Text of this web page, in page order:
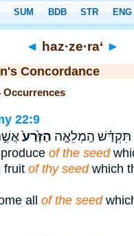
◄ haz·ze·ra‘ ►
Concordance
Occurrences
22:9
תִּקְדַּ֗שׁ הַֽמְלֵאָ֤ה הַזֶּ֙רַע֙
of the seed
fruit of thy seedwhich
all of the seed